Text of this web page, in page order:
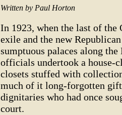
Written by Paul Horton
In 1923, when the last of
exile and the new
sumptuous palaces along
officials undertook a house-
closets stuffed with
much of it long-forgotten
dignitaries who had once
court.